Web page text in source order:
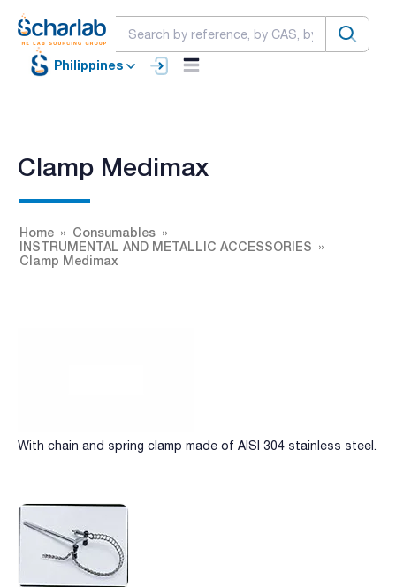
Philippines
Clamp Medimax
Home
Consumables
INSTRUMENTAL AND METALLIC ACCESSORIES
Clamp Medimax
With chain and spring clamp made of AISI 304 stainless steel.